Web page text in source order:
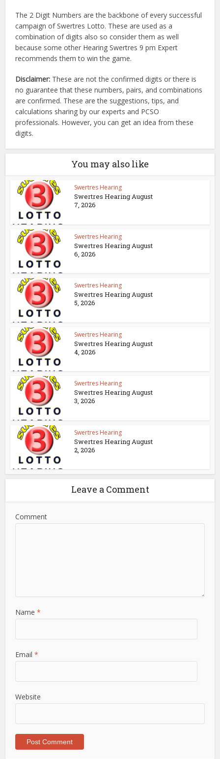
The 2 Digit Numbers are the backbone of every successful
campaign of Swertres Lotto. These are used as a
combination of digits also so consider them as well
because some other Hearing Swertres 9 pm Expert
recommends them to win the game.
Disclaimer: These are not the confirmed digits or there is
no guarantee that these numbers, pairs, and combinations
are confirmed. These are the suggestions, tips, and
calculations sharing by our experts and PCSO
professionals. However, you can get an idea from these
digits.
You may also like
Swertres Hearing
Swertres Hearing August
7, 2026
Swertres Hearing
Swertres Hearing August
6, 2026
Swertres Hearing
Swertres Hearing August
5, 2026
Swertres Hearing
Swertres Hearing August
4, 2026
Swertres Hearing
Swertres Hearing August
3, 2026
Swertres Hearing
Swertres Hearing August
2, 2026
Leave a Comment
Comment
Name*
Email*
Website